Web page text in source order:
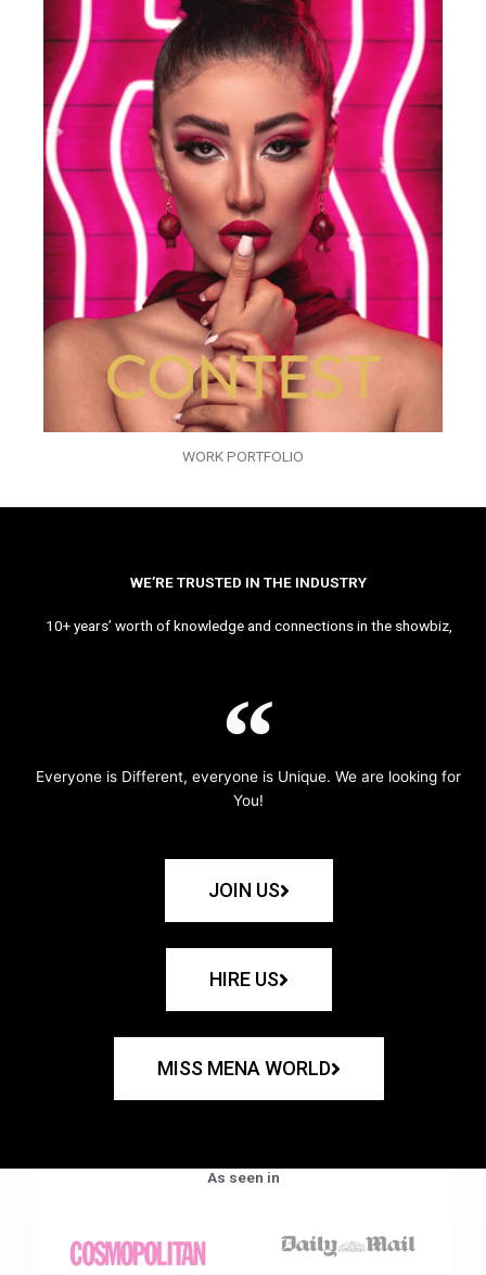
WORK PORTFOLIO
WE’RE TRUSTED IN THE INDUSTRY
10+ years’ worth of knowledge and connections in the showbiz,
Everyone is Different, everyone is Unique. We are looking for
You!
JOIN US
HIRE US
MISS MENA WORLD
As seen in